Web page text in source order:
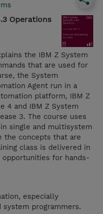
Operations
the IBM Z System
that are used for
the System
Agent run in a
platform, IBM Z
4 and IBM Z System
3. The course uses
single and multisystem
the concepts that are
class is delivered in
for hands-
especially
programmers.